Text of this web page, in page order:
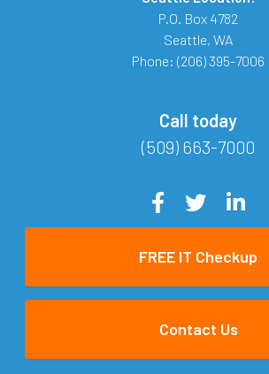
P.O. Box 4782
Seattle, WA
Phone: (206) 395-7006
Call today
(509) 663-7000
FREE IT Checkup
Contact Us